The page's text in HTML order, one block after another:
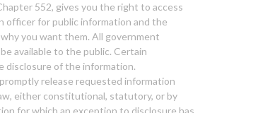
552, gives you the right to access
officer for public information and the
you want them. All government
available to the public. Certain
disclosure of the information.
release requested information
either constitutional, statutory, or by
for which an exception to disclosure has